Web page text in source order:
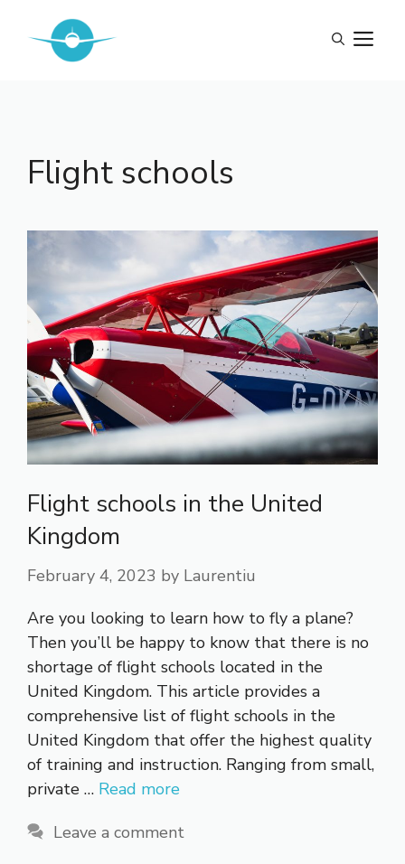
content
Flight schools
Flight schools in the United
Kingdom
February 4, 2023 by Laurentiu
Are you looking to learn how to fly a plane?
Then you’ll be happy to know that there is no
shortage of flight schools located in the
United Kingdom. This article provides a
comprehensive list of flight schools in the
United Kingdom that offer the highest quality
of training and instruction. Ranging from small,
private … Read more
Leave a comment